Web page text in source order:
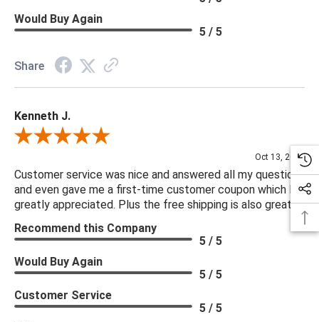
Would Buy Again
5 / 5
Share
Kenneth J.
Review By Kenneth J.
Oct 13, 2025
Customer service was nice and answered all my questions
and even gave me a first-time customer coupon which I
greatly appreciated. Plus the free shipping is also great.
Recommend this Company
5 / 5
Would Buy Again
5 / 5
Customer Service
5 / 5